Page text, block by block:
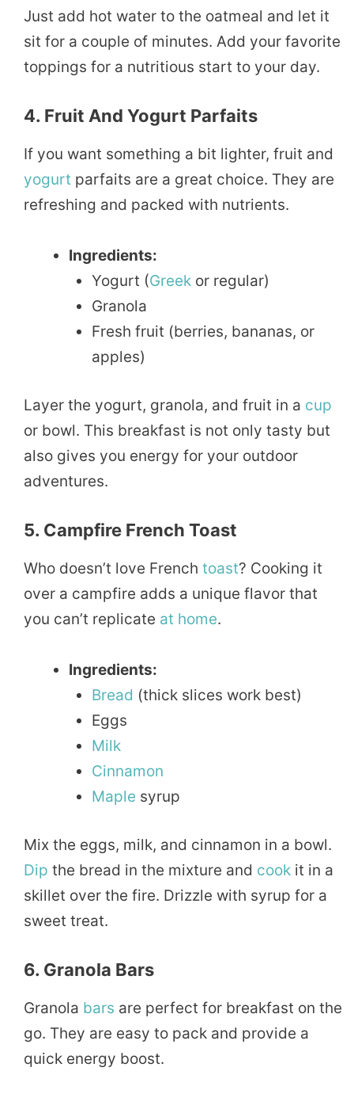
Just add hot water to the oatmeal and let it
sit for a couple of minutes. Add your favorite
toppings for a nutritious start to your day.
4. Fruit And Yogurt Parfaits
If you want something a bit lighter, fruit and
yogurt parfaits are a great choice. They are
refreshing and packed with nutrients.
Ingredients:
Yogurt (Greekor regular)
Granola
Fresh fruit (berries, bananas, or
apples)
Layer the yogurt, granola, and fruit in a cup
or bowl. This breakfast is not only tasty but
also gives you energy for your outdoor
adventures.
5. Campfire French Toast
Who doesn’t love French toast? Cooking it
over a campfire adds a unique flavor that
you can’t replicate at home.
Ingredients:
Bread (thick slices work best)
Eggs
Milk
Cinnamon
Maple syrup
Mix the eggs, milk, and cinnamon in a bowl.
Dip the bread in the mixture and cook it in a
skillet over the fire. Drizzle with syrup for a
sweet treat.
6. Granola Bars
Granola bars are perfect for breakfast on the
go. They are easy to pack and provide a
quick energy boost.